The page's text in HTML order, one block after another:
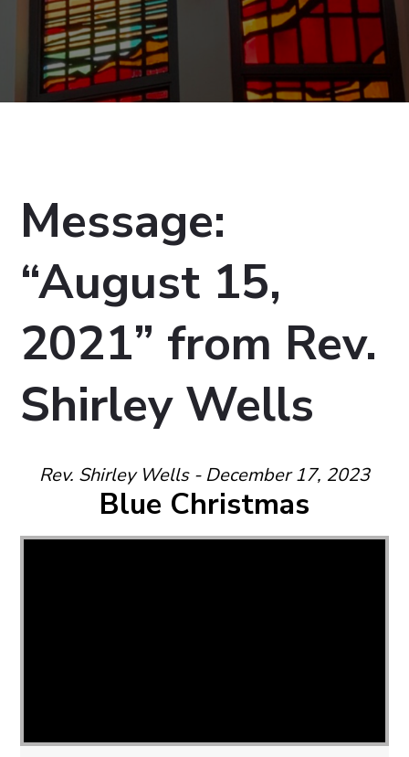
Message:
“August 15,
2021” from Rev.
Shirley Wells
Rev. Shirley Wells - December 17, 2023
Blue Christmas